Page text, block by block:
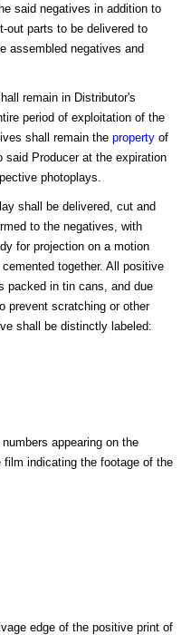
said negatives in addition to
out parts to be delivered to
assembled negatives and
remain in Distributor's
period of exploitation of the
shall remain the property of
said Producer at the expiration
photoplays.
shall be delivered, cut and
to the negatives, with
for projection on a motion
together. All positive
packed in tin cans, and due
prevent scratching or other
shall be distinctly labeled:
appearing on the
indicating the footage of the
edge of the positive print of